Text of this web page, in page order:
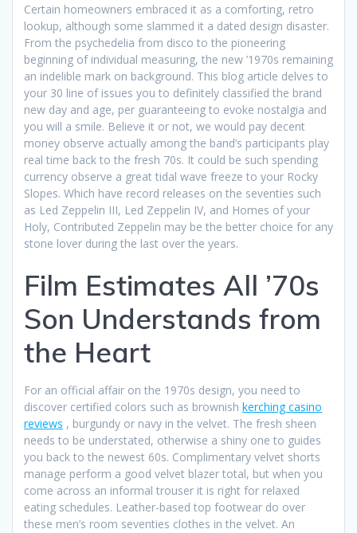
Certain homeowners embraced it as a comforting, retro
lookup, although some slammed it a dated design disaster.
From the psychedelia from disco to the pioneering
beginning of individual measuring, the new ’1970s remaining
an indelible mark on background. This blog article delves to
your 30 line of issues you to definitely classified the brand
new day and age, per guaranteeing to evoke nostalgia and
you will a smile. Believe it or not, we would pay decent
money observe actually among the band’s participants play
real time back to the fresh 70s. It could be such spending
currency observe a great tidal wave freeze to your Rocky
Slopes. Which have record releases on the seventies such
as Led Zeppelin III, Led Zeppelin IV, and Homes of your
Holy, Contributed Zeppelin may be the better choice for any
stone lover during the last over the years.
Film Estimates All ’70s
Son Understands from
the Heart
For an official affair on the 1970s design, you need to
discover certified colors such as brownish kerching casino
reviews , burgundy or navy in the velvet. The fresh sheen
needs to be understated, otherwise a shiny one to guides
you back to the newest 60s. Complimentary velvet shorts
manage perform a good velvet blazer total, but when you
come across an informal trouser it is right for relaxed
eating schedules. Leather-based top footwear do over
these men’s room seventies clothes in the velvet. An